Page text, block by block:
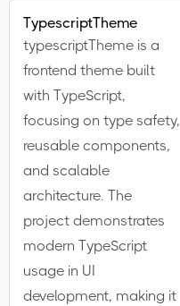
TypescriptTheme
typescriptTheme is a
frontend theme built
with TypeScript,
focusing on type safety,
reusable components,
and scalable
architecture. The
project demonstrates
modern TypeScript
usage in UI
development, making it